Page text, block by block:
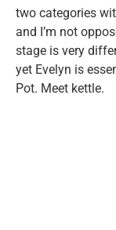
two categories
and I’m not
stage is very
yet Evelyn is
Pot. Meet kettle.